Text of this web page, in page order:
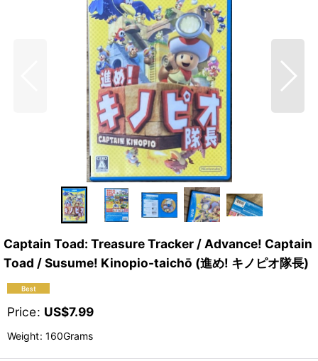
Captain Toad: Treasure Tracker / Advance! Captain
Toad / Susume! Kinopio-taichō (進め! キノピオ隊長)
Price: US$7.99
Weight: 160Grams